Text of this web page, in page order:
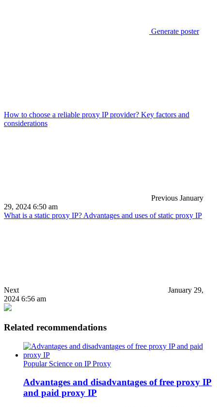
Generate poster
How to choose a reliable proxy IP provider? Key factors and
considerations
Previous January
29, 2024 6:50 am
What is a static proxy IP? Advantages and uses of static proxy IP
Next
January 29,
2024 6:56 am
Related recommendations
Popular Science on IP Proxy
Advantages and disadvantages of free proxy IP
and paid proxy IP